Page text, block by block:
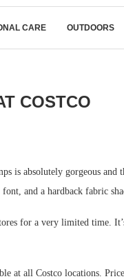
CARE OUTDOORS
COSTCO
is absolutely gorgeous and
and a hardback fabric
for a very limited time.
at all Costco locations.